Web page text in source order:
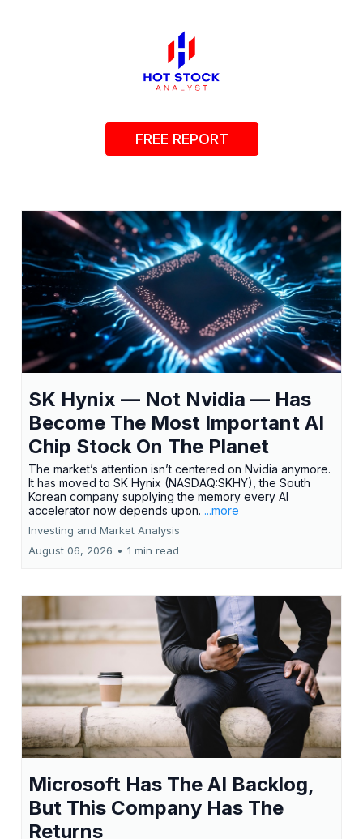
FREE REPORT
SK Hynix — Not Nvidia — Has
Become The Most Important AI
Chip Stock On The Planet
The market’s attention isn’t centered on Nvidia anymore.
It has moved to SK Hynix (NASDAQ:SKHY), the South
Korean company supplying the memory every AI
accelerator now depends upon. ...more
Investing and Market Analysis
August 06, 2026 • 1 min read
Microsoft Has The AI Backlog,
But This Company Has The
Returns